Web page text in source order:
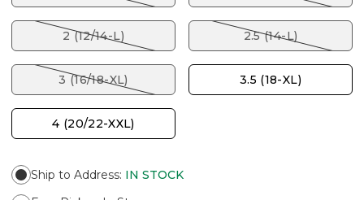
2 (12/14-L) 2.5 (14-L)
3 (16/18-XL) 3.5 (18-XL)
4 (20/22-XXL)
Ship to Address: IN STOCK